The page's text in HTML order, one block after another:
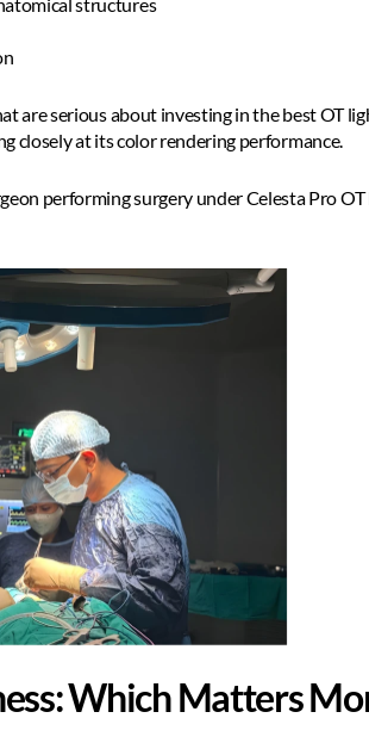
are serious about investing in the best OT
closely at its color rendering performance.
performing surgery under Celesta Pro OT
Which Matters